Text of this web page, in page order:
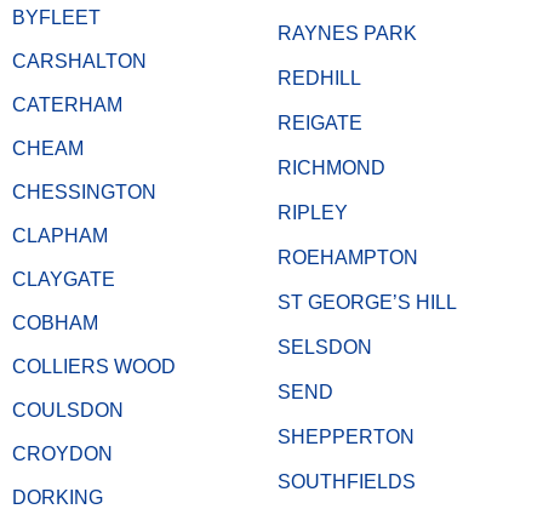
BYFLEET
CARSHALTON
CATERHAM
CHEAM
CHESSINGTON
CLAPHAM
CLAYGATE
COBHAM
COLLIERS WOOD
COULSDON
CROYDON
DORKING
RAYNES PARK
REDHILL
REIGATE
RICHMOND
RIPLEY
ROEHAMPTON
ST GEORGE’S HILL
SELSDON
SEND
SHEPPERTON
SOUTHFIELDS